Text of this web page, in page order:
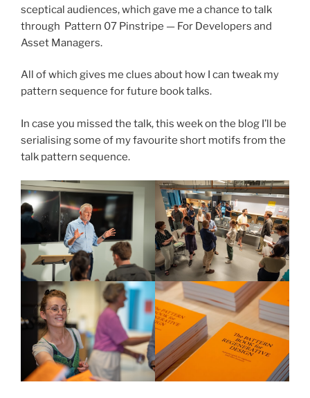
sceptical audiences, which gave me a chance to talk
through Pattern 07 Pinstripe — For Developers and
Asset Managers.
All of which gives me clues about how I can tweak my
pattern sequence for future book talks.
In case you missed the talk, this week on the blog I’ll be
serialising some of my favourite short motifs from the
talk pattern sequence.